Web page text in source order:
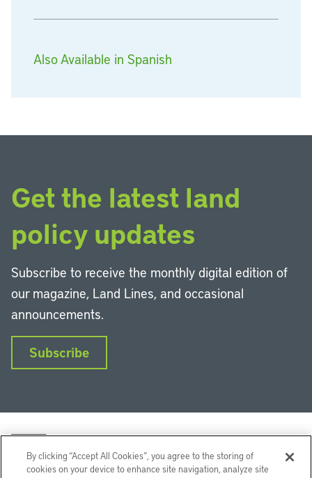
Also Available in Spanish
Get the latest land
policy updates
Subscribe to receive the monthly digital edition of
our magazine, Land Lines, and occasional
announcements.
Subscribe
By clicking “Accept All Cookies”, you agree to the storing of
cookies on your device to enhance site navigation, analyze site